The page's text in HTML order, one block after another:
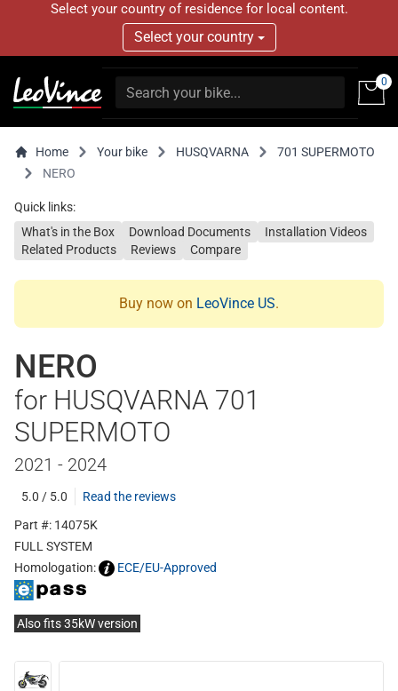
Select your country of residence for local content.
Select your country
0
Home Your bike HUSQVARNA
701 SUPERMOTO
NERO
Quick links:
What's in the Box
Download Documents
Installation Videos
Related Products
Reviews Compare
Buy now on LeoVince US.
NERO
for HUSQVARNA 701
SUPERMOTO
2021 - 2024
5.0 / 5.0
Read the reviews
Part #: 14075K
FULL SYSTEM
Homologation:
ECE/EU-Approved
Also fits 35kW version